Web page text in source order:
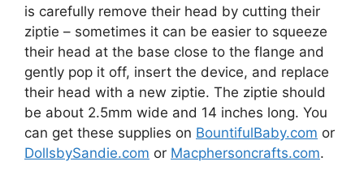
is carefully remove their head by cutting their
ziptie – sometimes it can be easier to squeeze
their head at the base close to the flange and
gently pop it off, insert the device, and replace
their head with a new ziptie. The ziptie should
be about 2.5mm wide and 14 inches long. You
can get these supplies on BountifulBaby.com or
DollsbySandie.com or Macphersoncrafts.com.